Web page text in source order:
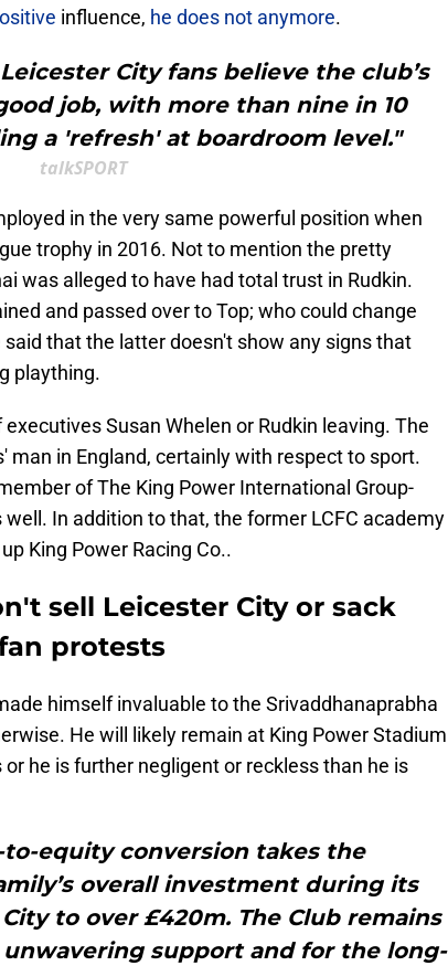
influence, he does not anymore.
City fans believe the club’s
job, with more than nine in 10
a 'refresh' at boardroom level."
talkSPORT
in the very same powerful position when
trophy in 2016. Not to mention the pretty
was alleged to have had total trust in Rudkin.
and passed over to Top; who could change
that the latter doesn't show any signs that
plaything.
Susan Whelen or Rudkin leaving. The
man in England, certainly with respect to sport.
of The King Power International Group-
In addition to that, the former LCFC academy
King Power Racing Co..
sell Leicester City or sack
protests
himself invaluable to the Srivaddhanaprabha
He will likely remain at King Power Stadium
he is further negligent or reckless than he is
equity conversion takes the
overall investment during its
to over £420m. The Club remains
support and for the long-